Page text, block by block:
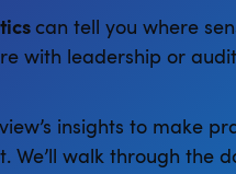
can tell you where
with leadership or
insights to make
We’ll walk through the